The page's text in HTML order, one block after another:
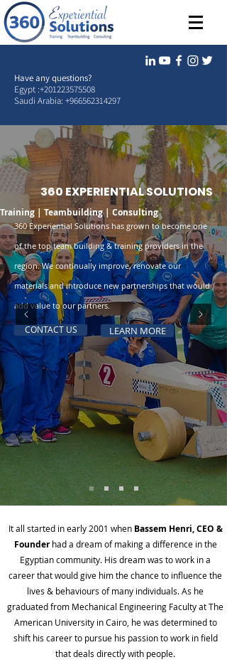
Have any questions?
Egypt :+201223575508
Saudi Arabia: +966562314297
360 EXPERIENTIAL SOLUTIONS
Training | Teambuilding | Consulting
360 Experiential Solutions has grown to become one
of the top team building & training providers in the
region. We continually improve, renovate our
materials and introduce new partnerships that would
add value to our partners.
CONTACT US LEARN MORE
It all started in early 2001 when Bassem Henri, CEO &
Founderhad a dream of making a difference in the
Egyptian community. His dream was to work in a
career that would give him the chance to influence the
lives & behaviours of many individuals. As he
graduated from Mechanical Engineering Faculty at The
American University in Cairo, he was determined to
shift his career to pursue his passion to work in field
that deals directly with people.